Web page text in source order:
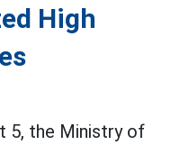
High
5, the Ministry of